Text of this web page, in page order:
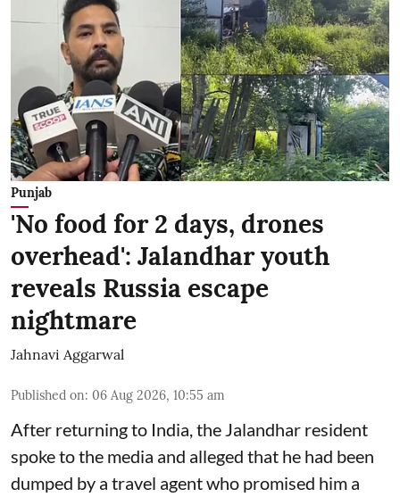
Punjab
'No food for 2 days, drones
overhead': Jalandhar youth
reveals Russia escape
nightmare
Jahnavi Aggarwal
Published on: 06 Aug 2026, 10:55 am
After returning to India, the Jalandhar resident
spoke to the media and alleged that he had been
dumped by a travel agent who promised him a